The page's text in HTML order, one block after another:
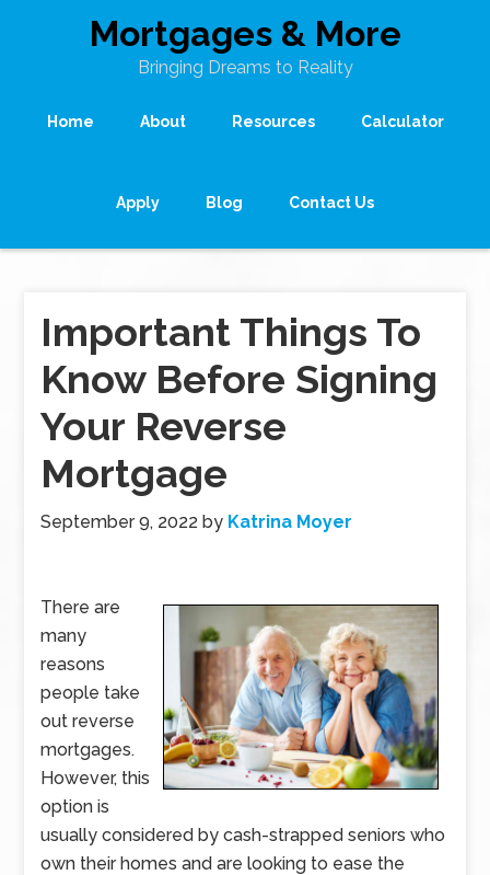
Mortgages & More
Bringing Dreams to Reality
Home About Resources Calculator
Apply Blog Contact Us
Important Things To
Know Before Signing
Your Reverse
Mortgage
September 9, 2022 by Katrina Moyer
There are
many
reasons
people take
out reverse
mortgages.
However, this
option is
usually considered by cash-strapped seniors who
own their homes and are looking to ease the